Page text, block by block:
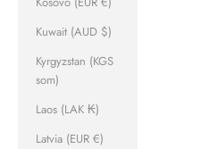
Kuwait (AUD $)
Kyrgyzstan (KGS
som)
Laos (LAK ₭)
Latvia (EUR €)